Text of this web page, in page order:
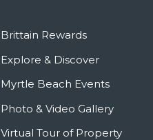
Brittain Rewards
Explore & Discover
Myrtle Beach Events
Photo & Video Gallery
Virtual Tour of Property